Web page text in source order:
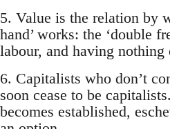
5. Value is the relation by
hand’ works: the ‘double
labour, and having nothing
6. Capitalists who don’t
soon cease to be
becomes established,